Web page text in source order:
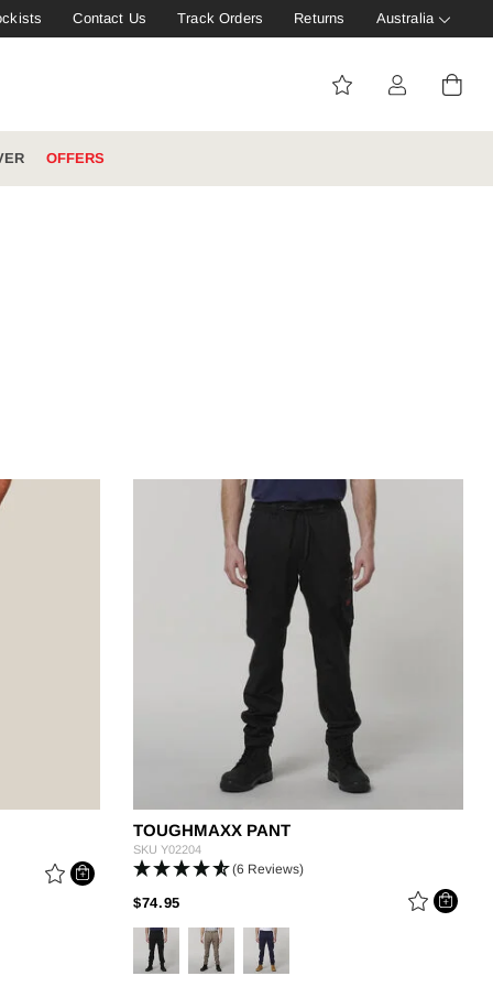
Contact Us Track Orders Returns Australia
OFFERS
TOUGHMAXX PANT
SKU Y02204
(6 Reviews)
$74.95PRICE REDUCED FROM
TO